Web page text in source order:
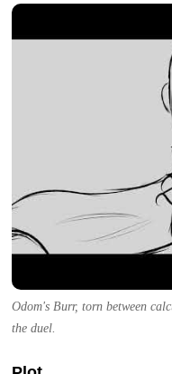
Odom's Burr, torn between
the duel.